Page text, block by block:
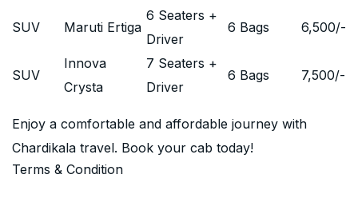
SUV Maruti Ertiga
6 Seaters +
Driver
6 Bags 6,500/-
SUV
Innova
Crysta
7 Seaters +
Driver
6 Bags 7,500/-
Enjoy a comfortable and affordable journey with
Chardikala travel. Book your cab today!
Terms & Condition